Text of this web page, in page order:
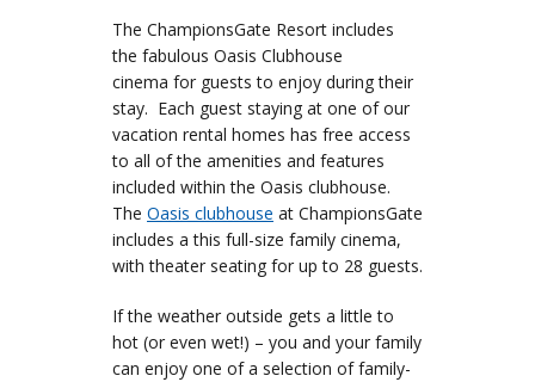
The ChampionsGate Resort includes
the fabulous Oasis Clubhouse
cinema for guests to enjoy during their
stay. Each guest staying at one of our
vacation rental homes has free access
to all of the amenities and features
included within the Oasis clubhouse.
The Oasis clubhouse at ChampionsGate
includes a this full-size family cinema,
with theater seating for up to 28 guests.
If the weather outside gets a little to
hot (or even wet!) – you and your family
can enjoy one of a selection of family-